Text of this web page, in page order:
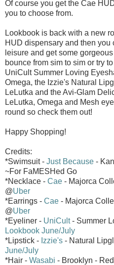
Of course you get the Cae
you to choose from.
Lookbook is back with a new
HUD dispensary and then you
leisure and get some
bounce from sim to sim or try
UniCult Summer Loving
Omega, the Izzie's Natural
LeLutka and the Avi-Glam
LeLutka, Omega and Mesh
round so check them out!
Happy Shopping!
Credits:
*Swimsuit - Just Because -
~For FaMESHed Go
*Necklace - Cae - Majorca
@Uber
*Earrings - Cae - Majorca
@Uber
*Eyeliner - UniCult- Summer
Lookbook June/July
*Lipstick - Izzie's - Natural
June/July
*Hair - Wasabi - Brooklyn -